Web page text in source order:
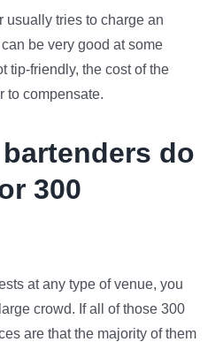
usually tries to charge an
be very good at some
tip-friendly, the cost of the
to compensate.
do
300
at any type of venue, you
crowd. If all of those 300
are that the majority of them